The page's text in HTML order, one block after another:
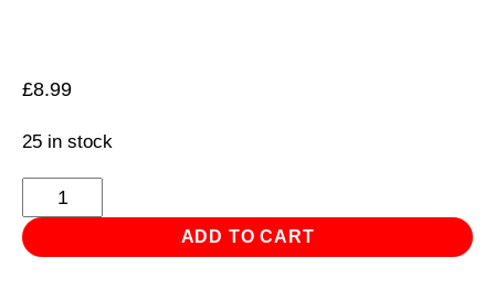
£8.99
25 in stock
Threaded
Insert
(Rivet
ADD TO CART